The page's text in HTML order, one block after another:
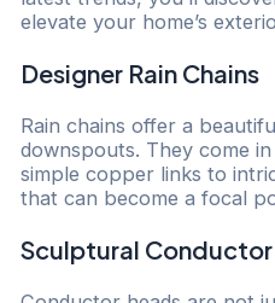
elevate your home’s
Designer Rain Chains
Rain chains offer a
downspouts. They come
simple copper links to
that can become a focal
Sculptural